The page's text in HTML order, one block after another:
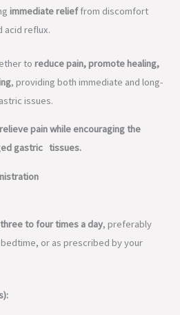
immediate relieffrom discomfort
acid reflux.
to reduce pain, promote healing,
, providing both immediate and long-
issues.
pain while encouraging the
gastric tissues.
three to four times a day, preferably
or as prescribed by your